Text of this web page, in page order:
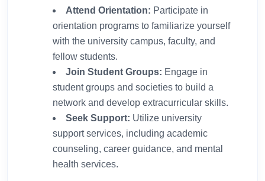
Attend Orientation: Participate in
orientation programs to familiarize yourself
with the university campus, faculty, and
fellow students.
Join Student Groups: Engage in
student groups and societies to build a
network and develop extracurricular skills.
Seek Support: Utilize university
support services, including academic
counseling, career guidance, and mental
health services.